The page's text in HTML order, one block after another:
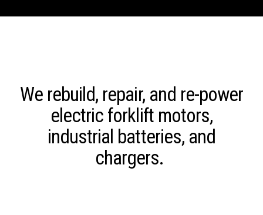
We rebuild, repair, and re-power
electric forklift motors,
industrial batteries, and
chargers.